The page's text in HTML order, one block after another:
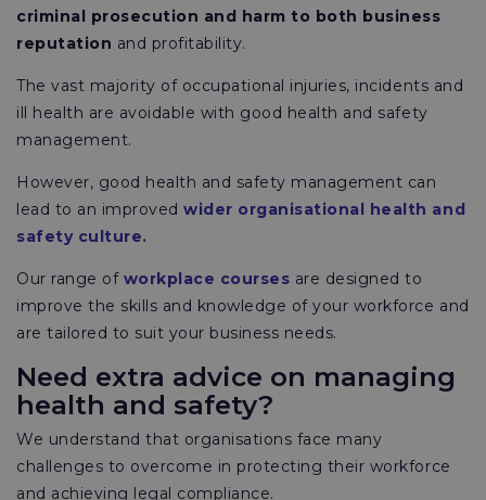
criminal prosecution and harm to both business
reputation and profitability.
The vast majority of occupational injuries, incidents and
ill health are avoidable with good health and safety
management.
However, good health and safety management can
lead to an improved wider organisational health and
safety culture.
Our range of workplace courses are designed to
improve the skills and knowledge of your workforce and
are tailored to suit your business needs.
Need extra advice on managing
health and safety?
We understand that organisations face many
challenges to overcome in protecting their workforce
and achieving legal compliance.